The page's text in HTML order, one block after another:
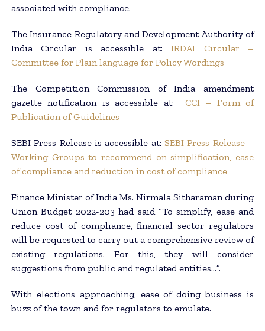
associated with compliance.
The Insurance Regulatory and Development Authority of
India Circular is accessible at:IRDAI Circular –
Committee for Plain language for Policy Wordings
The Competition Commission of India amendment
gazette notification is accessible at: CCI – Form of
Publication of Guidelines
SEBI Press Release is accessible at:SEBI Press Release –
Working Groups to recommend on simplification, ease
of compliance and reduction in cost of compliance
Finance Minister of India Ms. Nirmala Sitharaman during
Union Budget 2022-203 had said “To simplify, ease and
reduce cost of compliance, financial sector regulators
will be requested to carry out a comprehensive review of
existing regulations. For this, they will consider
suggestions from public and regulated entities…”.
With elections approaching, ease of doing business is
buzz of the town and for regulators to emulate.